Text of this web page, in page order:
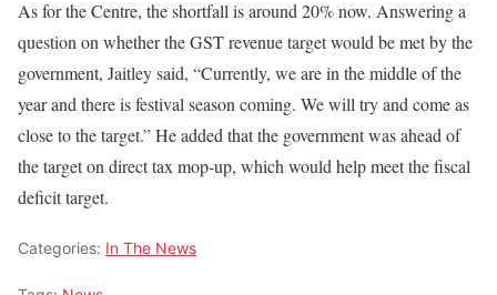
As for the Centre, the shortfall is around 20% now. Answering a
question on whether the GST revenue target would be met by the
government, Jaitley said, “Currently, we are in the middle of the
year and there is festival season coming. We will try and come as
close to the target.” He added that the government was ahead of
the target on direct tax mop-up, which would help meet the fiscal
deficit target.
Categories: In The News